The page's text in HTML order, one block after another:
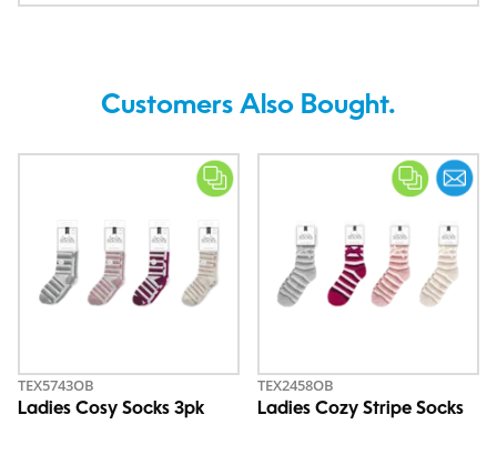
Customers Also Bought.
TEX5743OB
Ladies Cosy Socks 3pk
TEX2458OB
Ladies Cozy Stripe Socks